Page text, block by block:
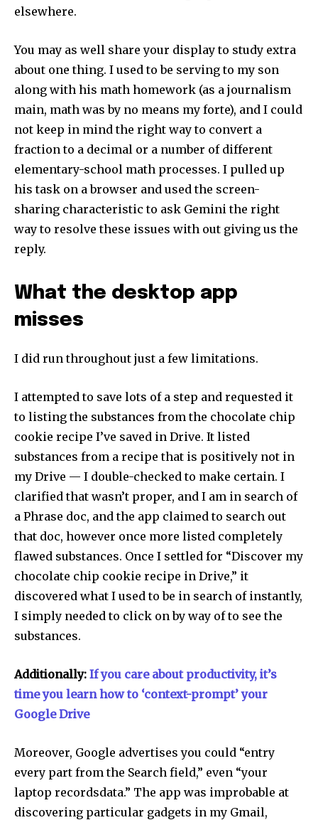
Join our community of
SUBSCRIBERS and be part of the
conversation.
To subscribe, simply enter your email address on our website
or click the subscribe button below. Don't worry, we respect
your privacy and won't spam your inbox. Your information is
safe with us.
Followers
32,214
Followers
11,243
Followers
elsewhere.
You may as well share your display to study extra
about one thing. I used to be serving to my son
along with his math homework (as a journalism
main, math was by no means my forte), and I could
not keep in mind the right way to convert a
fraction to a decimal or a number of different
elementary-school math processes. I pulled up
his task on a browser and used the screen-
sharing characteristic to ask Gemini the right
way to resolve these issues with out giving us the
reply.
What the desktop app
misses
I did run throughout just a few limitations.
I attempted to save lots of a step and requested it
to listing the substances from the chocolate chip
cookie recipe I’ve saved in Drive. It listed
substances from a recipe that is positively not in
my Drive — I double-checked to make certain. I
clarified that wasn’t proper, and I am in search of
a Phrase doc, and the app claimed to search out
that doc, however once more listed completely
flawed substances. Once I settled for “Discover my
chocolate chip cookie recipe in Drive,” it
discovered what I used to be in search of instantly,
I simply needed to click on by way of to see the
substances.
Additionally: If you care about productivity, it’s
time you learn how to ‘context-prompt’ your
Google Drive
Moreover, Google advertises you could “entry
every part from the Search field,” even “your
laptop recordsdata.” The app was improbable at
discovering particular gadgets in my Gmail,